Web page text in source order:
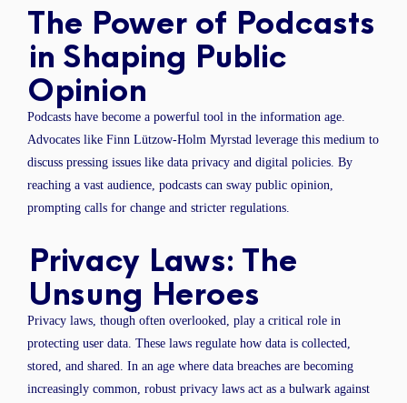
The Power of Podcasts
in Shaping Public
Opinion
Podcasts have become a powerful tool in the information age.
Advocates like Finn Lützow-Holm Myrstad leverage this medium to
discuss pressing issues like data privacy and digital policies. By
reaching a vast audience, podcasts can sway public opinion,
prompting calls for change and stricter regulations.
Privacy Laws: The
Unsung Heroes
Privacy laws, though often overlooked, play a critical role in
protecting user data. These laws regulate how data is collected,
stored, and shared. In an age where data breaches are becoming
increasingly common, robust privacy laws act as a bulwark against